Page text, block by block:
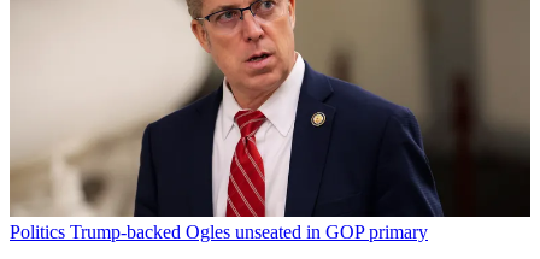
Politics Trump-backed Ogles unseated in GOP primary